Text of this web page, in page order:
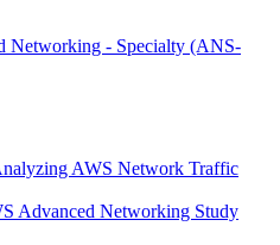
Networking - Specialty (ANS-
AWS Network Traffic
Advanced Networking Study